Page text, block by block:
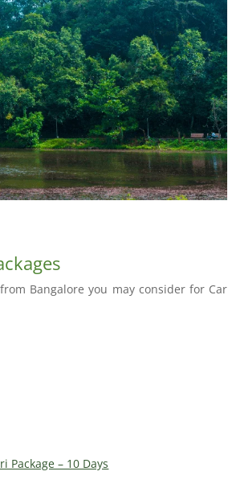
Bangalore you may consider for Car
Package – 10 Days